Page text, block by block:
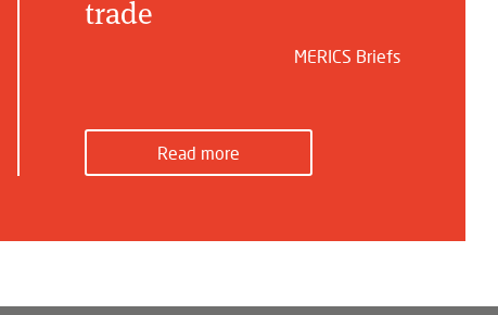
trade
MERICS Briefs
Read more